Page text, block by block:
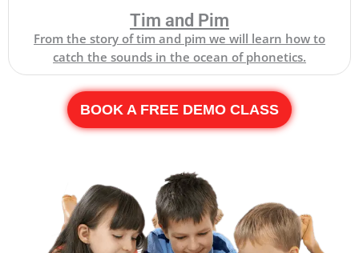
Tim and Pim
From the story of tim and pim we will learn how to
catch the sounds in the ocean of phonetics.
BOOK A FREE DEMO CLASS